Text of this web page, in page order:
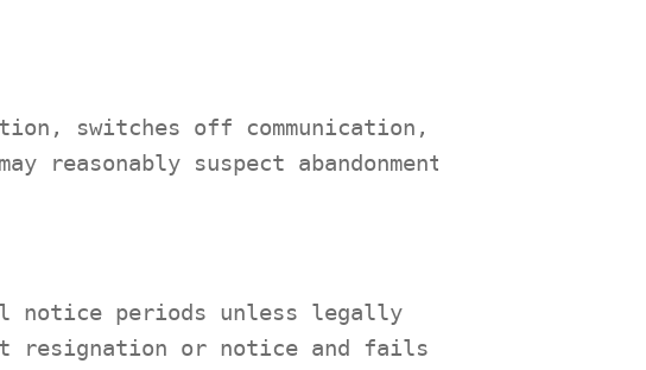
switches off communication,
reasonably suspect abandonment
notice periods unless legally
resignation or notice and fails